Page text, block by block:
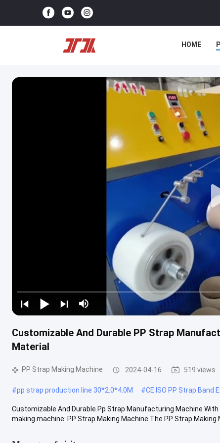
HOME
Customizable And Durable PP Strap
Material
PP Strap Making Machine 2024-04-16 519 views
#pp strap production line 30*2.0*4.0M #CE ISO PP Strap Band
Customizable And Durable Pp Strap Manufacturing Machine
making machine: PP Strap Making Machine The PP Strap Making